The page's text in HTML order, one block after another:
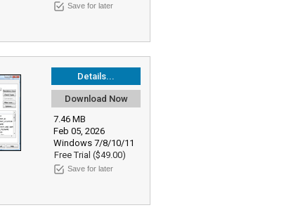
Save for later
Details...
Download Now
7.46 MB
Feb 05, 2026
Windows 7/8/10/11
Free Trial ($49.00)
Save for later